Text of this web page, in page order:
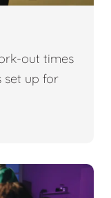
out times
set up for